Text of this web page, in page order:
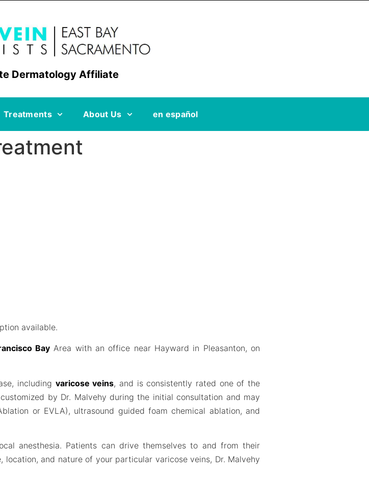
Dermatology Affiliate
Treatments About Us en español
available.
BayArea with an office near Hayward in Pleasanton, on
including varicose veins, and is consistently rated one of the
by Dr. Malvehy during the initial consultation and may
or EVLA), ultrasound guided foam chemical ablation, and
anesthesia. Patients can drive themselves to and from their
and nature of your particular varicose veins, Dr. Malvehy